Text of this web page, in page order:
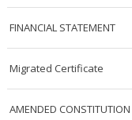
FINANCIAL STATEMENT
Migrated Certificate
AMENDED CONSTITUTION